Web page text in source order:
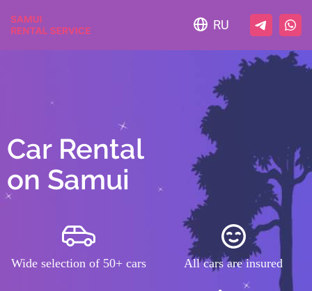
RU
Car Rental
on Samui
Wide selection of 50+ cars All cars are insured